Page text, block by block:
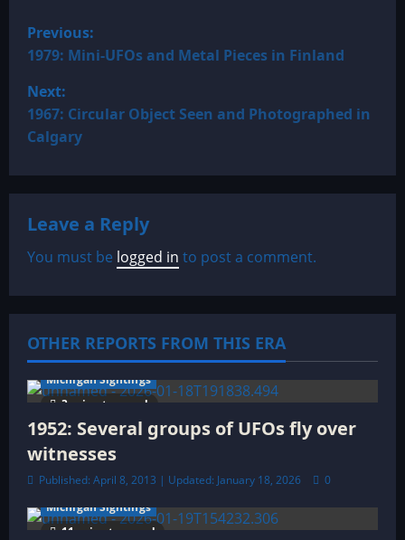
P
o
s
t
n
a
v
i
g
a
t
i
o
n
Previous:
1979: Mini-UFOs and Metal Pieces in Finland
Next:
1967: Circular Object Seen and Photographed in
Calgary
Leave a Reply
You must be logged in to post a comment.
OTHER REPORTS FROM THIS ERA
3 minutes read
Michigan Sightings
1952: Several groups of UFOs fly over
witnesses
Published: April 8, 2013 | Updated: January 18, 2026 0
11 minutes read
Michigan Sightings